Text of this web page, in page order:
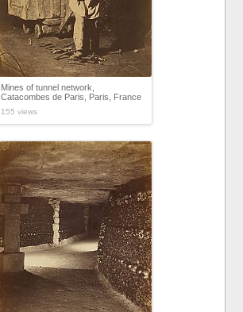
Mines of tunnel network,
Catacombes de Paris, Paris, France
155 views